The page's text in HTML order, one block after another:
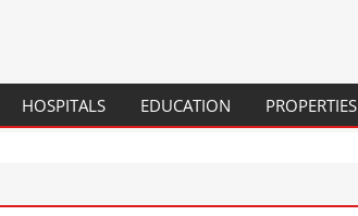
Skip
HOSPITALS EDUCATION
COLLEGES
PROPERTIES